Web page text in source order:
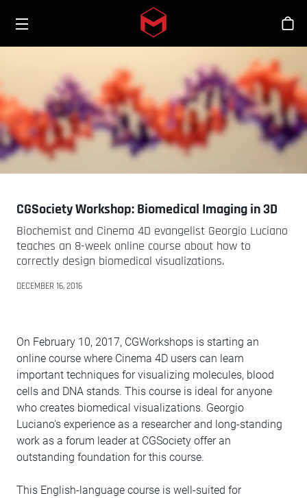
Skip to main content
CGSociety Workshop: Biomedical Imaging in 3D
Biochemist and Cinema 4D evangelist Georgio Luciano
teaches an 8-week online course about how to
correctly design biomedical visualizations.
DECEMBER 16, 2016
On February 10, 2017, CGWorkshops is starting an
online course where Cinema 4D users can learn
important techniques for visualizing molecules, blood
cells and DNA stands. This course is ideal for anyone
who creates biomedical visualizations. Georgio
Luciano's experience as a researcher and long-standing
work as a forum leader at CGSociety offer an
outstanding foundation for this course.
This English-language course is well-suited for